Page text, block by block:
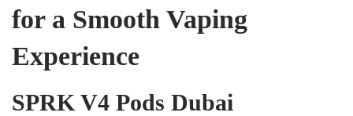
for a Smooth Vaping
Experience
SPRK V4 Pods Dubai